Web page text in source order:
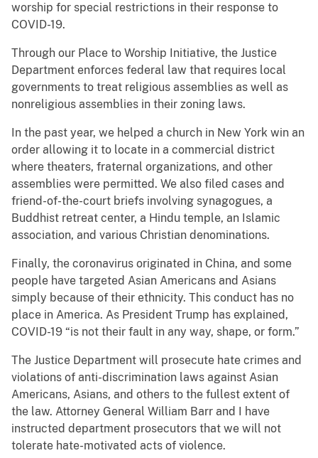
worship for special restrictions in their response to
COVID-19.
Through our Place to Worship Initiative, the Justice
Department enforces federal law that requires local
governments to treat religious assemblies as well as
nonreligious assemblies in their zoning laws.
In the past year, we helped a church in New York win an
order allowing it to locate in a commercial district
where theaters, fraternal organizations, and other
assemblies were permitted. We also filed cases and
friend-of-the-court briefs involving synagogues, a
Buddhist retreat center, a Hindu temple, an Islamic
association, and various Christian denominations.
Finally, the coronavirus originated in China, and some
people have targeted Asian Americans and Asians
simply because of their ethnicity. This conduct has no
place in America. As President Trump has explained,
COVID-19 “is not their fault in any way, shape, or form.”
The Justice Department will prosecute hate crimes and
violations of anti-discrimination laws against Asian
Americans, Asians, and others to the fullest extent of
the law. Attorney General William Barr and I have
instructed department prosecutors that we will not
tolerate hate-motivated acts of violence.